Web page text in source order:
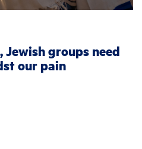
groups need
our pain